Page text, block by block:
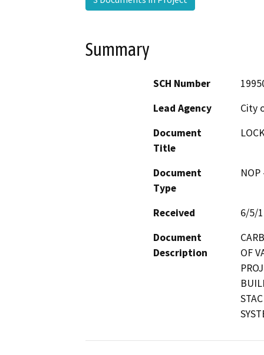
Summary
SCH Number
Lead Agency
City
Document
Title
Document
Type
Received
6/5/
Document
Description
OF